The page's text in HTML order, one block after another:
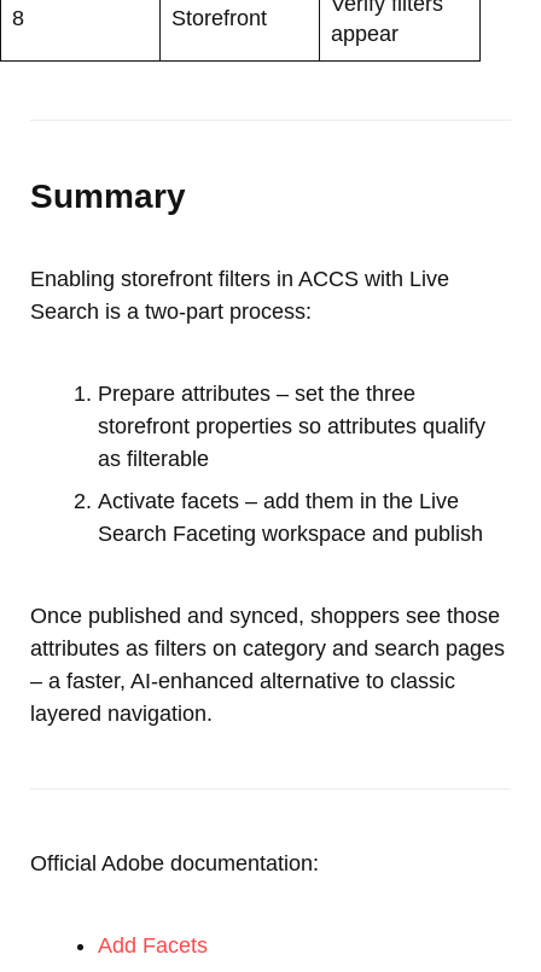
8 Storefront
appear
Summary
Enabling storefront filters in ACCS with Live
Search is a two-part process:
Prepare attributes – set the three
storefront properties so attributes qualify
as filterable
Activate facets – add them in the Live
Search Faceting workspace and publish
Once published and synced, shoppers see those
attributes as filters on category and search pages
– a faster, AI-enhanced alternative to classic
layered navigation.
Official Adobe documentation:
Add Facets